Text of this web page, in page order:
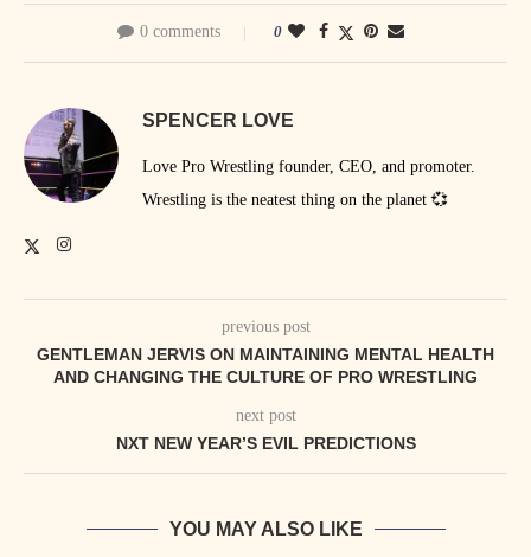
0 comments 0
SPENCER LOVE
Love Pro Wrestling founder, CEO, and promoter.
Wrestling is the neatest thing on the planet 💞
previous post
GENTLEMAN JERVIS ON MAINTAINING MENTAL HEALTH
AND CHANGING THE CULTURE OF PRO WRESTLING
next post
NXT NEW YEAR’S EVIL PREDICTIONS
YOU MAY ALSO LIKE